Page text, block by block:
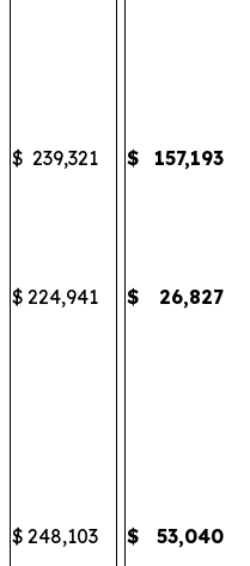
$ 239,321 $ 157,193
$ 224,941 $ 26,827
$ 248,103 $ 53,040